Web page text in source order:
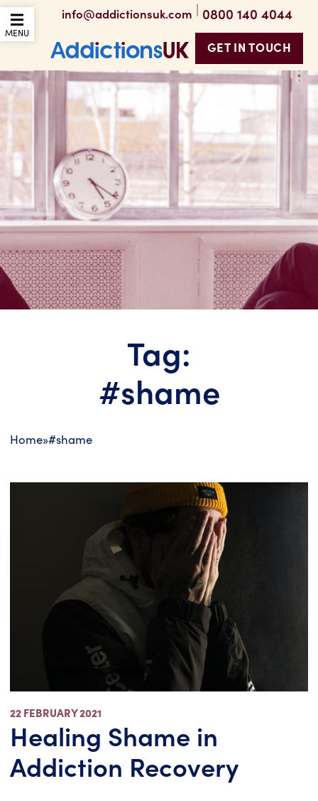
OPEN THE MOBILE
MENU
info@addictionsuk.com | 0800 140 4044
Addictions UK
GET IN TOUCH
Tag:
#shame
Home»#shame
22 FEBRUARY 2021
Healing Shame in
Addiction Recovery